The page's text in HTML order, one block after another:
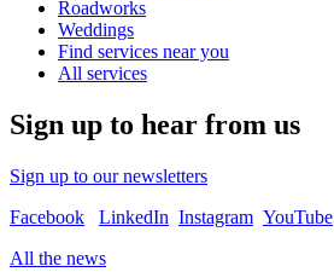
Roadworks
Weddings
Find services near you
All services
Sign up to hear from us
Sign up to our newsletters
Facebook
LinkedIn Instagram YouTube
All the news